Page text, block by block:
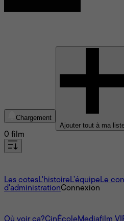
Chargement
Ajouter tout à ma
0 film
Les cotesL'histoire L’équipe Le
d'administrationConnexion